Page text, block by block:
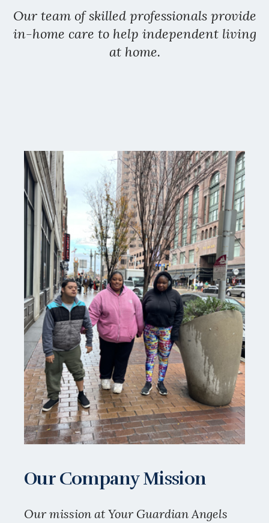
Our team of skilled professionals provide
in-home care to help independent living
at home.
Our Company Mission
Our mission at Your Guardian Angels